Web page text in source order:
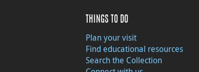
THINGS TO DO
Plan your visit
Find educational resources
Search the Collection